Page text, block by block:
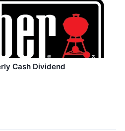
Cash Dividend